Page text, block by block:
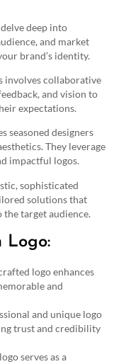
deep into
and market
brand’s identity.
involves collaborative
and vision to
expectations.
seasoned designers
They leverage
impactful logos.
sophisticated
solutions that
the target audience.
Logo:
logo enhances
and
and unique logo
trust and credibility
serves as a